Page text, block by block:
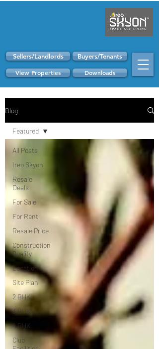
Sellers/Landlords Buyers/Tenants
View Properties Downloads
Blog
All Posts
Ireo Skyon
Resale
Deals
For Sale
For Rent
Resale Price
Construction
Quality
Location
Site Plan
2 BHK
3 BHK
4 BHK
Club
Featured